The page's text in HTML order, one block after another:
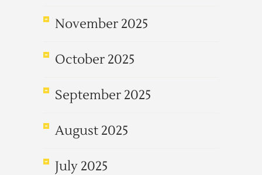
November 2025
October 2025
September 2025
August 2025
July 2025